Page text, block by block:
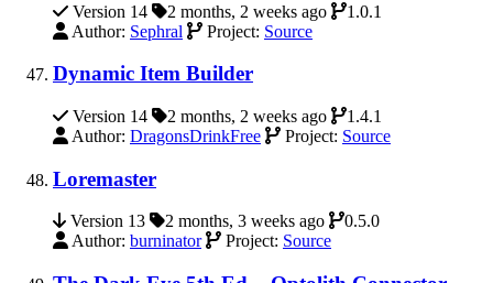
Version 14 2 months, 2 weeks ago
1.0.1
Author: Sephral Project: Source
Dynamic Item Builder
Version 14 2 months, 2 weeks ago
1.4.1
Author: DragonsDrinkFree Project: Source
Loremaster
Version 13 2 months, 3 weeks ago
0.5.0
Author: burninator Project: Source